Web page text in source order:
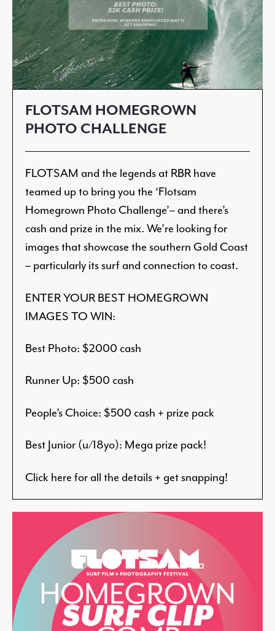
FLOTSAM HOMEGROWN
PHOTO CHALLENGE
FLOTSAM and the legends at RBR have
teamed up to bring you the ‘Flotsam
Homegrown Photo Challenge’– and there’s
cash and prize in the mix. We’re looking for
images that showcase the southern Gold Coast
– particularly its surf and connection to coast.
ENTER YOUR BEST HOMEGROWN
IMAGES TO WIN:
Best Photo: $2000 cash
Runner Up: $500 cash
People’s Choice: $500 cash + prize pack
Best Junior (u/18yo): Mega prize pack!
Click here for all the details + get snapping!